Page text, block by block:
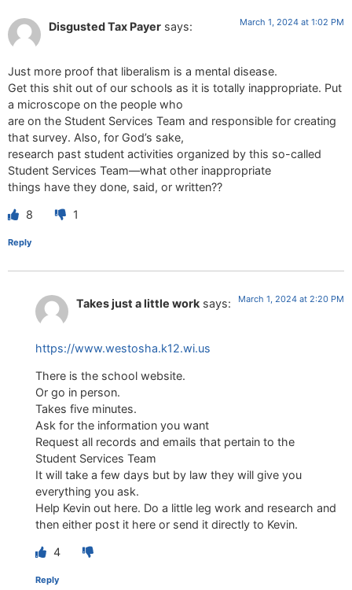
Disgusted Tax Payer says: March 1, 2024 at 1:02 PM
Just more proof that liberalism is a mental disease.
Get this shit out of our schools as it is totally inappropriate. Put
a microscope on the people who
are on the Student Services Team and responsible for creating
that survey. Also, for God’s sake,
research past student activities organized by this so-called
Student Services Team—what other inappropriate
things have they done, said, or written??
8 1
Reply
Takes just a little work says: March 1, 2024 at 2:20 PM
https://www.westosha.k12.wi.us
There is the school website.
Or go in person.
Takes five minutes.
Ask for the information you want
Request all records and emails that pertain to the
Student Services Team
It will take a few days but by law they will give you
everything you ask.
Help Kevin out here. Do a little leg work and research and
then either post it here or send it directly to Kevin.
4
Reply